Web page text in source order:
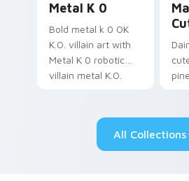
Metal K 0
Bold metal k 0 OK
K.O. villain art with
Metal K 0 robotic
villain metal K.O.
All Collections